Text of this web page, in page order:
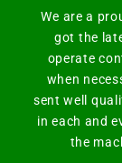
We are a
got the
operate
when
sent well
in each and
the